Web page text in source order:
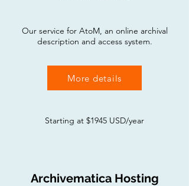
Our service for AtoM, an online archival
description and access system.
Starting at $1945 USD/year
More details
Archivematica Hosting